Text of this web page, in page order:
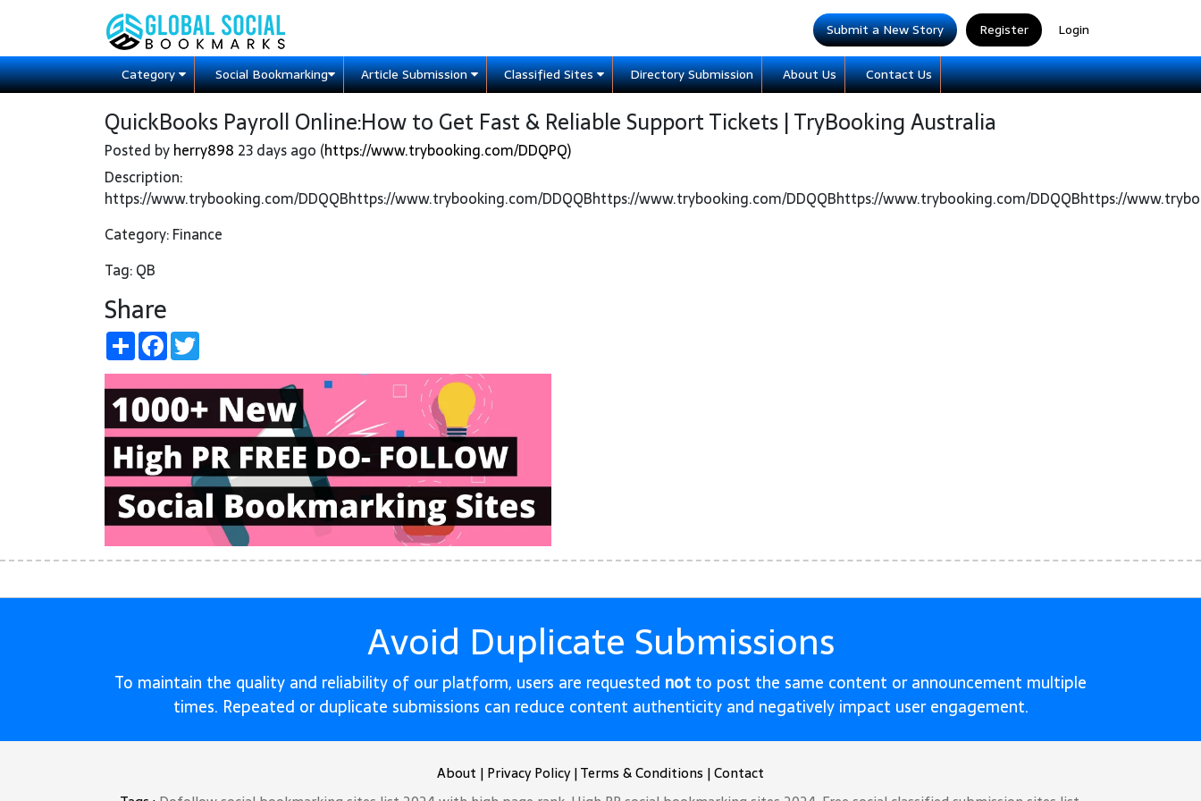
Submit a New Story Register Login
Category Social Bookmarking Article Submission Classified Sites Directory Submission About Us Contact Us
QuickBooks Payroll Online:How to Get Fast & Reliable Support Tickets | TryBooking Australia
Posted byherry898 23 days ago (https://www.trybooking.com/DDQPQ)
Description:
https://www.trybooking.com/DDQQBhttps://www.trybooking.com/DDQQBhttps://www.trybooking.com/DDQQBhttps://www.trybooking.com/DDQQBhttps://
Category: Finance
Tag: QB
Share
ShareFacebook
Avoid Duplicate Submissions
To maintain the quality and reliability of our platform, users are requested not to post the same content or announcement multiple
times. Repeated or duplicate submissions can reduce content authenticity and negatively impact user engagement.
About | Privacy Policy|Terms & Conditions |Contact